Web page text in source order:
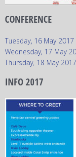
CONFERENCE
Tuesday, 16 May 2017
Wednesday, 17 May
Thursday, 18 May 2017
INFO 2017